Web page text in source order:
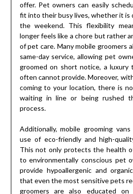
offer. Pet owners can easily
fit into their busy lives, whether it is
the weekend. This flexibility
longer feels like a chore but rather
of pet care. Many mobile groomers
same-day service, allowing pet
groomed on short notice, a luxury
often cannot provide. Moreover,
coming to your location, there is
waiting in line or being rushed
process.
Additionally, mobile grooming
use of eco-friendly and high-
This not only protects the health
to environmentally conscious pet
provide hypoallergenic and
that even the most sensitive pets
groomers are also educated on